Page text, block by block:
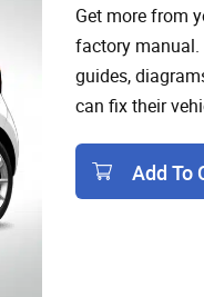
Get more from
factory
guides,
can fix their
Add To